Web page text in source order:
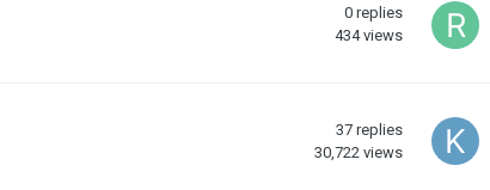
0 replies
434 views
37 replies
30,722 views